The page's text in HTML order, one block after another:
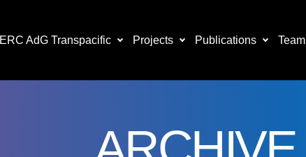
ERC AdG Transpacific Projects Publications Team